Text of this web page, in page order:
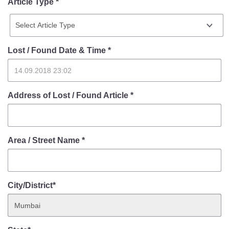
Article Type *
Lost / Found Date & Time *
Address of Lost / Found Article *
Area / Street Name *
City/District*